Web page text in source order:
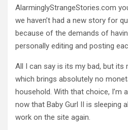
AlarminglyStrangeStories.com
we haven’t had a new story for
because of the demands of
personally editing and posting
All I can say is its my bad, but its
which brings absolutely no
household. With that choice, I’m
now that Baby Gurl II is sleeping
work on the site again.